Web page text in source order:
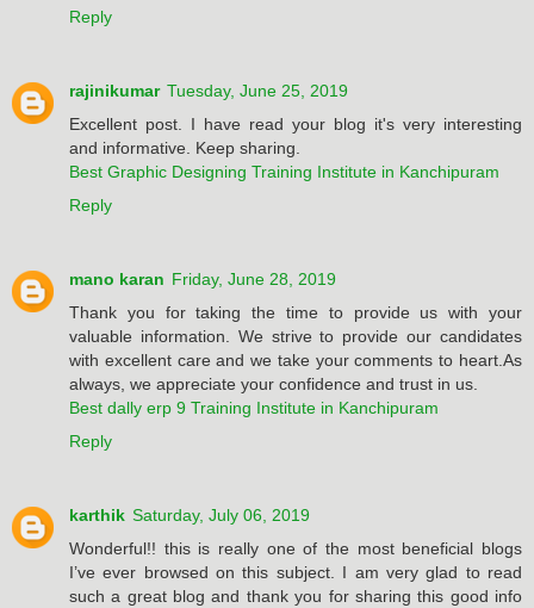
Reply
rajinikumar Tuesday, June 25, 2019
Excellent post. I have read your blog it's very interesting
and informative. Keep sharing.
Best Graphic Designing Training Institute in Kanchipuram
Reply
mano karan Friday, June 28, 2019
Thank you for taking the time to provide us with your
valuable information. We strive to provide our candidates
with excellent care and we take your comments to heart.As
always, we appreciate your confidence and trust in us.
Best dally erp 9 Training Institute in Kanchipuram
Reply
karthik Saturday, July 06, 2019
Wonderful!! this is really one of the most beneficial blogs
I’ve ever browsed on this subject. I am very glad to read
such a great blog and thank you for sharing this good info